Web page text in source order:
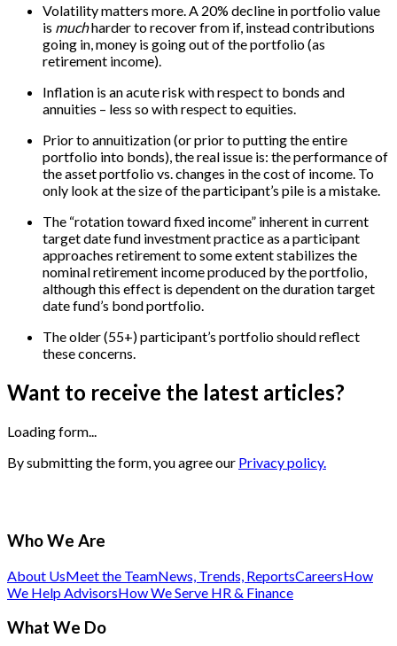
Volatility matters more. A 20% decline in portfolio value
is muchharder to recover from if, instead contributions
going in, money is going out of the portfolio (as
retirement income).
Inflation is an acute risk with respect to bonds and
annuities – less so with respect to equities.
Prior to annuitization (or prior to putting the entire
portfolio into bonds), the real issue is: the performance of
the asset portfolio vs. changes in the cost of income. To
only look at the size of the participant’s pile is a mistake.
The “rotation toward fixed income” inherent in current
target date fund investment practice as a participant
approaches retirement to some extent stabilizes the
nominal retirement income produced by the portfolio,
although this effect is dependent on the duration target
date fund’s bond portfolio.
The older (55+) participant’s portfolio should reflect
these concerns.
Want to receive the latest articles?
Loading form...
By submitting the form, you agree our Privacy policy.
Who We Are
About UsMeet the TeamNews, Trends, ReportsCareersHow
We Help AdvisorsHow We Serve HR & Finance
What We Do